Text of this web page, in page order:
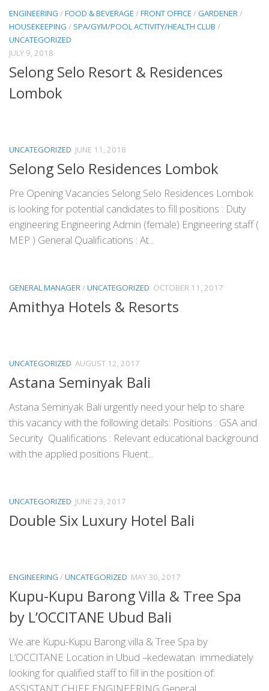
ENGINEERING /FOOD & BEVERAGE /FRONT OFFICE / GARDENER/
HOUSEKEEPING / SPA/GYM/POOL ACTIVITY/HEALTH CLUB /
UNCATEGORIZED
JULY 9, 2018
Selong Selo Resort & Residences
Lombok
UNCATEGORIZED JUNE 11, 2018
Selong Selo Residences Lombok
Pre Opening Vacancies Selong Selo Residences Lombok
is looking for potential candidates to fill positions : Duty
engineering Engineering Admin (female) Engineering staff (
MEP ) General Qualifications : At...
GENERAL MANAGER/UNCATEGORIZED OCTOBER 11, 2017
Amithya Hotels & Resorts
UNCATEGORIZED AUGUST 12, 2017
Astana Seminyak Bali
Astana Seminyak Bali urgently need your help to share
this vacancy with the following details: Positions : GSA and
Security Qualifications : Relevant educational background
with the applied positions Fluent...
UNCATEGORIZED JUNE 23, 2017
Double Six Luxury Hotel Bali
ENGINEERING /UNCATEGORIZED MAY 30, 2017
Kupu-Kupu Barong Villa & Tree Spa
by L’OCCITANE Ubud Bali
We are Kupu-Kupu Barong villa & Tree Spa by
L’OCCITANE Location in Ubud –kedewatan immediately
looking for qualified staff to fill in the position of:
ASSISTANT CHIEF ENGINEERING General